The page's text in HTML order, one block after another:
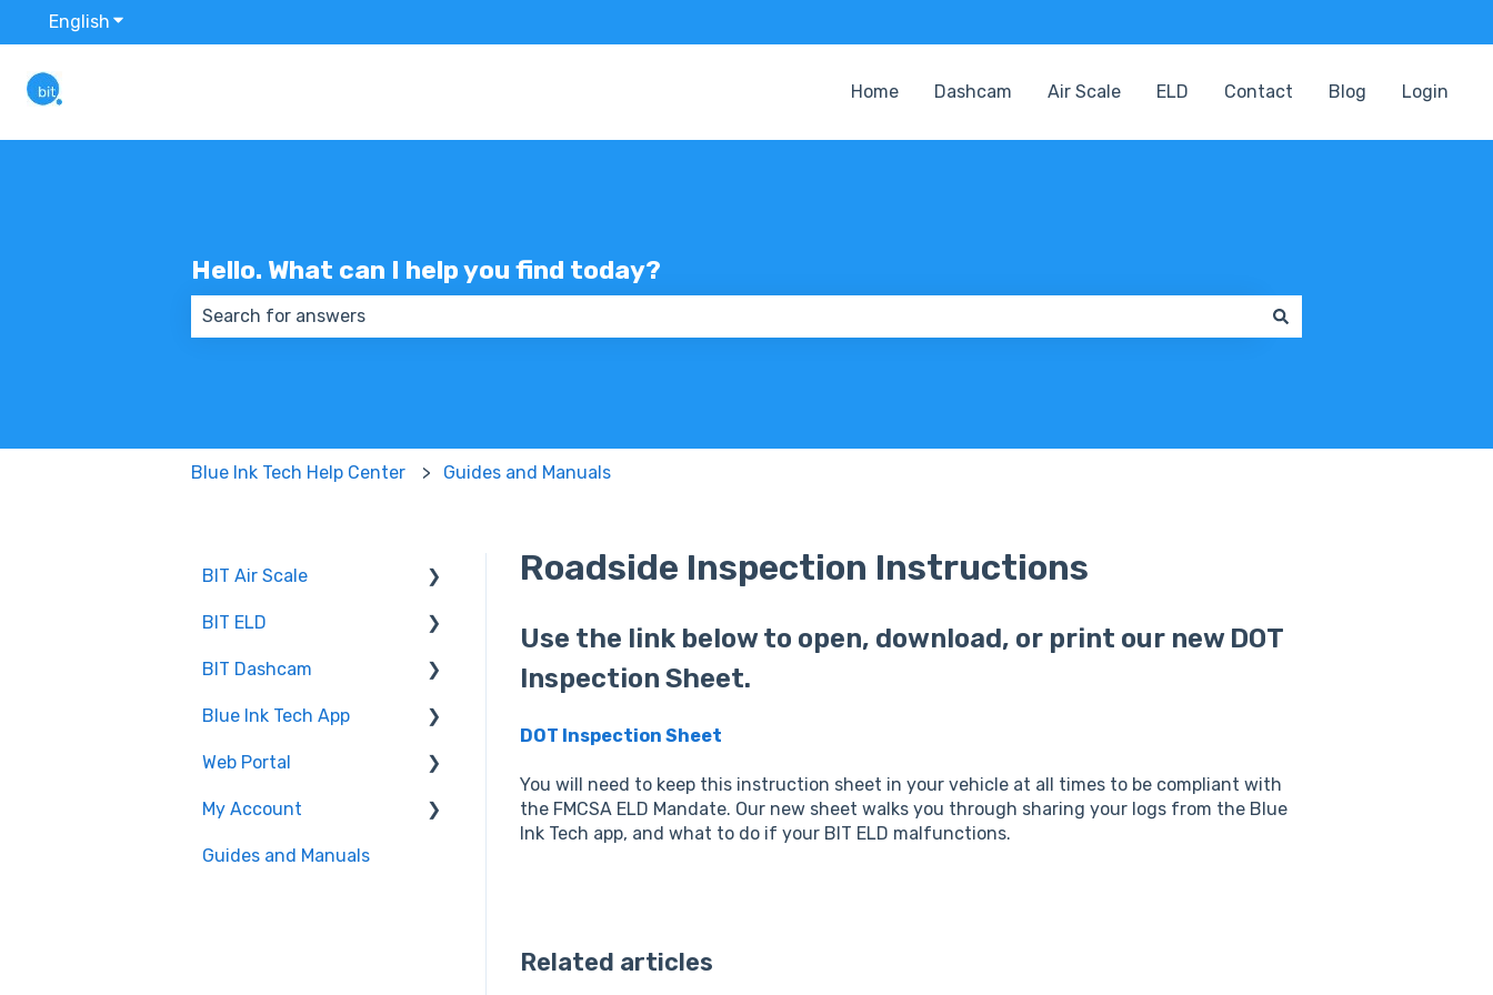
English Show submenu for translations
Home Dashcam Air Scale ELD Contact Blog Login
Hello. What can I help you find today?
Blue Ink Tech Help Center Guides and Manuals
Roadside Inspection Instructions
Use the link below to open, download, or print our new DOT
Inspection Sheet.
DOT Inspection Sheet
You will need to keep this instruction sheet in your vehicle at all times to be compliant with
the FMCSA ELD Mandate. Our new sheet walks you through sharing your logs from the Blue
Ink Tech app, and what to do if your BIT ELD malfunctions.
Related articles
BIT Air Scale
Troubleshooting
Getting Set Up
BIT ELD
Co-Driving
Log Book
Inspection
Settings
BIT Dashcam
Web Portal
Blue Ink Tech App
"Unresolved Issues"
Web Portal
Administrator
BIT Full Service
My Account
Web portal
Guides and Manuals